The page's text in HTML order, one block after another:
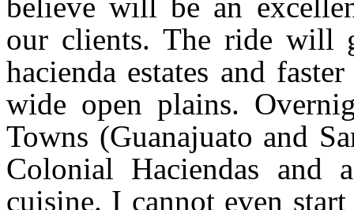
believe will be an
our clients. The ride will
hacienda estates and
wide open plains.
Towns (Guanajuato and
Colonial Haciendas and
cuisine. I cannot even